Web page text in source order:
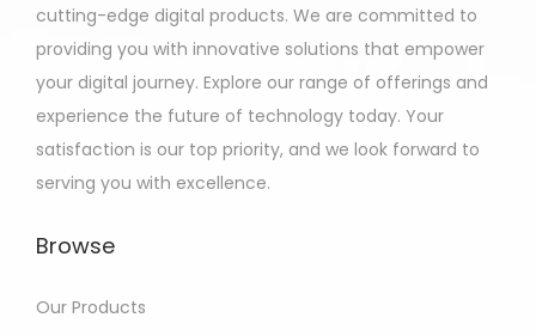
cutting-edge digital products. We are committed to
providing you with innovative solutions that empower
your digital journey. Explore our range of offerings and
experience the future of technology today. Your
satisfaction is our top priority, and we look forward to
serving you with excellence.
Browse
Our Products